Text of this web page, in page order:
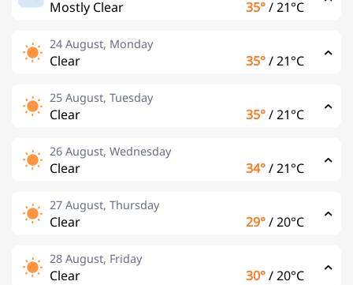
Mostly Clear 35°/21°C
24 August, Monday
Clear 35°/21°C
25 August, Tuesday
Clear 35°/21°C
26 August, Wednesday
Clear 34°/21°C
27 August, Thursday
Clear 29°/20°C
28 August, Friday
Clear 30°/20°C